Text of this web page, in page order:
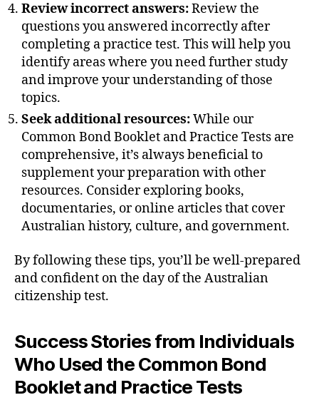
Review incorrect answers:Review the
questions you answered incorrectly after
completing a practice test. This will help you
identify areas where you need further study
and improve your understanding of those
topics.
Seek additional resources:While our
Common Bond Booklet and Practice Tests are
comprehensive, it’s always beneficial to
supplement your preparation with other
resources. Consider exploring books,
documentaries, or online articles that cover
Australian history, culture, and government.
By following these tips, you’ll be well-prepared
and confident on the day of the Australian
citizenship test.
Success Stories from Individuals
Who Used the Common Bond
Booklet and Practice Tests